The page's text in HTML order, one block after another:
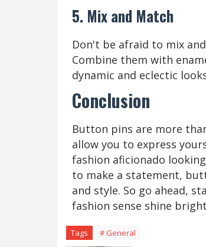
5. Mix and Match
Don't be afraid to mix
Combine them with
dynamic and eclectic
Conclusion
Button pins are more
allow you to express
fashion aficionado
to make a statement,
and style. So go ahead,
fashion sense shine
Tags # General